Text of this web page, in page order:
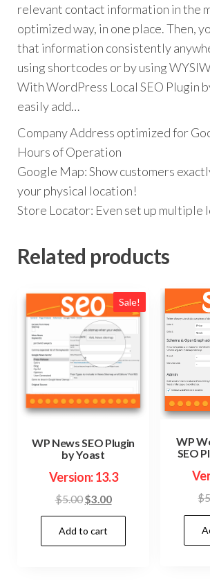
relevant contact information in the
optimized way, in one place. Then,
that information consistently
using shortcodes or by using
With WordPress Local SEO Plugin
easily add…
Company Address optimized for
Hours of Operation
Google Map: Show customers
your physical location!
Store Locator: Even set up multiple
Related products
Sale!
WP News SEO Plugin
by Yoast
Version: 13.3
$5.00Original
price
was:
$5.00.
$3.00Current
price
$3.00.
Add to cart
WP
SEO
$